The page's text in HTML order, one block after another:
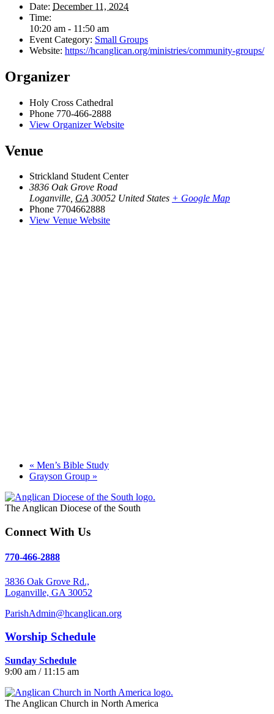
Date: December 11, 2024
Time:
10:20 am - 11:50 am
Event Category: Small Groups
Website: https://hcanglican.org/ministries/community-groups/
Organizer
Holy Cross Cathedral
Phone 770-466-2888
View Organizer Website
Venue
Strickland Student Center
3836 Oak Grove Road
Loganville, GA 30052 United States + Google Map
Phone 7704662888
View Venue Website
« Men’s Bible Study
Grayson Group »
The Anglican Diocese of the South
Connect With Us
770-466-2888
3836 Oak Grove Rd.,
Loganville, GA 30052
ParishAdmin@hcanglican.org
Worship Schedule
Sunday Schedule
9:00 am / 11:15 am
The Anglican Church in North America